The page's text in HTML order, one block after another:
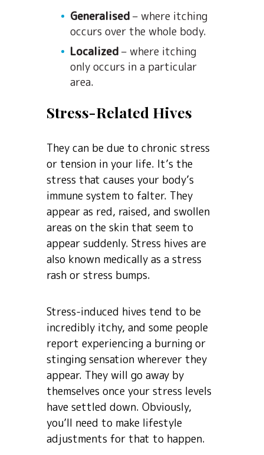
Generalised – where itching
occurs over the whole body.
Localized – where itching
only occurs in a particular
area.
Stress-Related Hives
They can be due to chronic stress
or tension in your life. It’s the
stress that causes your body’s
immune system to falter. They
appear as red, raised, and swollen
areas on the skin that seem to
appear suddenly. Stress hives are
also known medically as a stress
rash or stress bumps.
Stress-induced hives tend to be
incredibly itchy, and some people
report experiencing a burning or
stinging sensation wherever they
appear. They will go away by
themselves once your stress levels
have settled down. Obviously,
you’ll need to make lifestyle
adjustments for that to happen.